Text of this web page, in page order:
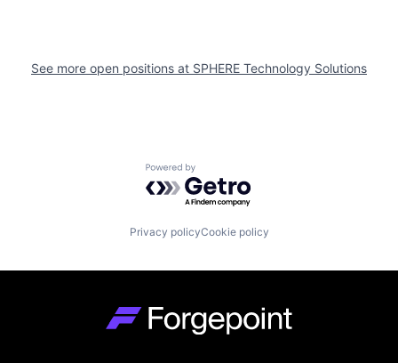
See more open positions at SPHERE Technology Solutions
Powered by Getro.com
Privacy policyCookie policy